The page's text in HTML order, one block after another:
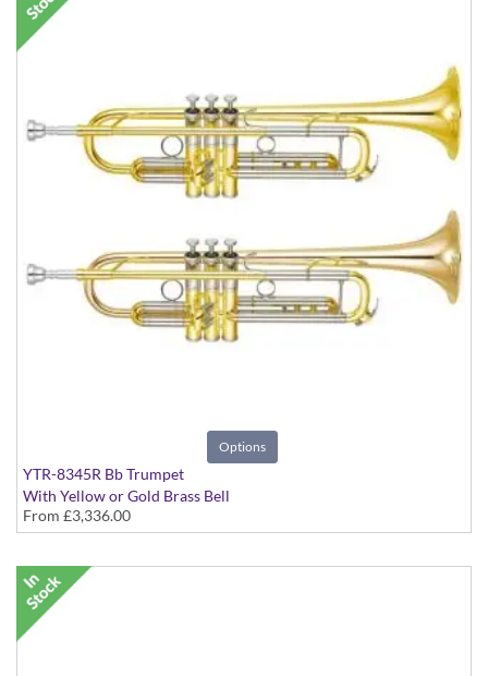
Options
YTR-8345R Bb Trumpet
With Yellow or Gold Brass Bell
From £3,336.00